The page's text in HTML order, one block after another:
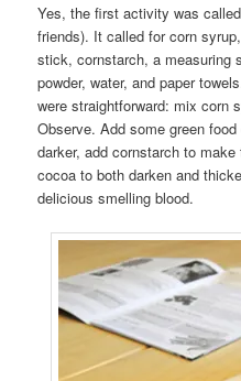
Yes, the first activity was
friends). It called for corn
stick, cornstarch, a measuring
powder, water, and paper
were straightforward: mix corn
Observe. Add some green
darker, add cornstarch to
cocoa to both darken and
delicious smelling blood.